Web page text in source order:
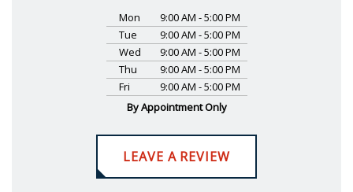
Mon
9:00 AM - 5:00 PM
Tue
9:00 AM - 5:00 PM
Wed
9:00 AM - 5:00 PM
Thu
9:00 AM - 5:00 PM
Fri
9:00 AM - 5:00 PM
By Appointment Only
LEAVE A REVIEW